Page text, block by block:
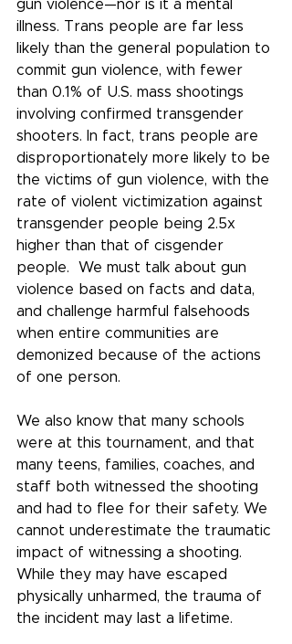
gun violence—nor is it a mental
illness. Trans people are far less
likely than the general population to
commit gun violence, with fewer
than 0.1% of U.S. mass shootings
involving confirmed transgender
shooters. In fact, trans people are
disproportionately more likely to be
the victims of gun violence, with the
rate of violent victimization against
transgender people being 2.5x
higher than that of cisgender
people.  We must talk about gun
violence based on facts and data,
and challenge harmful falsehoods
when entire communities are
demonized because of the actions
of one person.
We also know that many schools
were at this tournament, and that
many teens, families, coaches, and
staff both witnessed the shooting
and had to flee for their safety. We
cannot underestimate the traumatic
impact of witnessing a shooting.
While they may have escaped
physically unharmed, the trauma of
the incident may last a lifetime.